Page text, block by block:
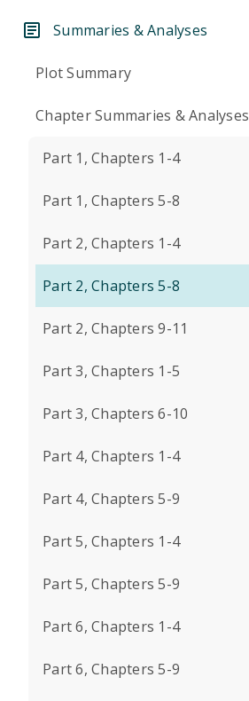
Summaries & Analyses
Plot Summary
Chapter Summaries & Analyses
Part 1, Chapters 1-4
Part 1, Chapters 5-8
Part 2, Chapters 1-4
Part 2, Chapters 5-8
Part 2, Chapters 9-11
Part 3, Chapters 1-5
Part 3, Chapters 6-10
Part 4, Chapters 1-4
Part 4, Chapters 5-9
Part 5, Chapters 1-4
Part 5, Chapters 5-9
Part 6, Chapters 1-4
Part 6, Chapters 5-9